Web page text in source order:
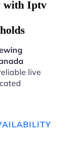
with Iptv
live